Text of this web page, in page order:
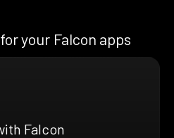
your Falcon apps
Falcon